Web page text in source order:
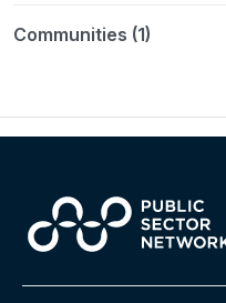
Communities (1)